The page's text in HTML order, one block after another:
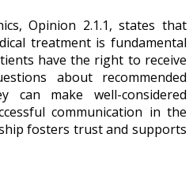
Opinion 2.1.1, states that
treatment is fundamental
have the right to receive
about recommended
can make well-considered
communication in the
fosters trust and supports